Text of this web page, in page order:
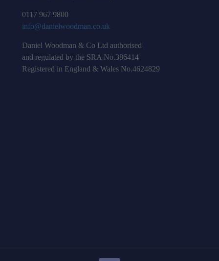
0117 967 9800
info@danielwoodman.co.uk
Daniel Woodman & Co Ltd authorised
and regulated by the SRA No.386414
Registered in England & Wales No.4624829